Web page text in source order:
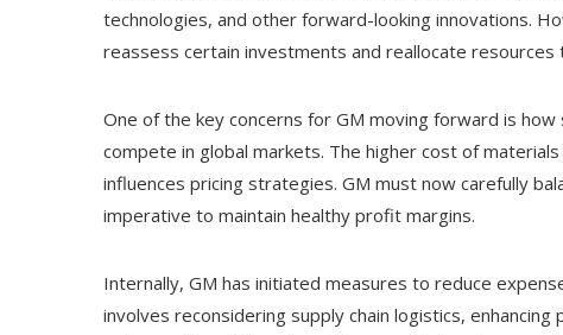
technologies, and other forward-looking innovations.
reassess certain investments and reallocate
One of the key concerns for GM moving forward is
compete in global markets. The higher cost of
influences pricing strategies. GM must now carefully
imperative to maintain healthy profit margins.
Internally, GM has initiated measures to reduce
involves reconsidering supply chain logistics,